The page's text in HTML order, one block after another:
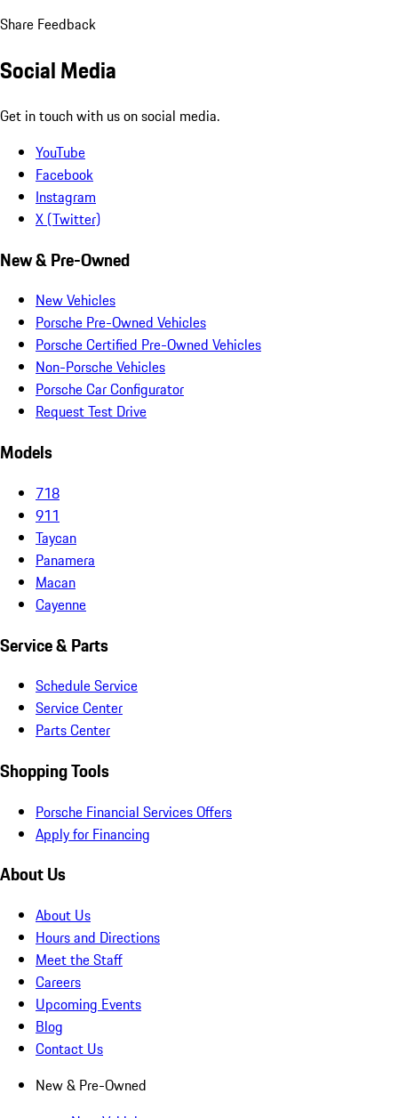
Share Feedback
Social Media
Get in touch with us on social media.
YouTube
Facebook
Instagram
X (Twitter)
New & Pre-Owned
New Vehicles
Porsche Pre-Owned Vehicles
Porsche Certified Pre-Owned Vehicles
Non-Porsche Vehicles
Porsche Car Configurator
Request Test Drive
Models
718
911
Taycan
Panamera
Macan
Cayenne
Service & Parts
Schedule Service
Service Center
Parts Center
Shopping Tools
Porsche Financial Services Offers
Apply for Financing
About Us
About Us
Hours and Directions
Meet the Staff
Careers
Upcoming Events
Blog
Contact Us
New & Pre-Owned